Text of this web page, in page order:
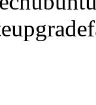
upgrade